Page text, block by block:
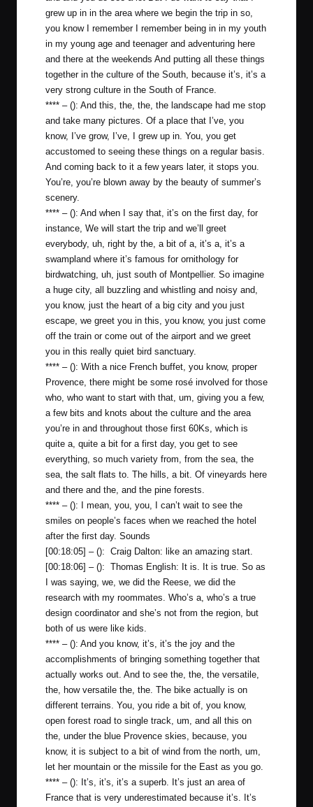
grew up in in the area where we begin the trip in so,
you know I remember I remember being in in my youth
in my young age and teenager and adventuring here
and there at the weekends And putting all these things
together in the culture of the South, because it’s, it’s a
very strong culture in the South of France.
**** – (): And this, the, the, the landscape had me stop
and take many pictures. Of a place that I’ve, you
know, I’ve grow, I’ve, I grew up in. You, you get
accustomed to seeing these things on a regular basis.
And coming back to it a few years later, it stops you.
You’re, you’re blown away by the beauty of summer’s
scenery.
**** – (): And when I say that, it’s on the first day, for
instance, We will start the trip and we’ll greet
everybody, uh, right by the, a bit of a, it’s a, it’s a
swampland where it’s famous for ornithology for
birdwatching, uh, just south of Montpellier. So imagine
a huge city, all buzzling and whistling and noisy and,
you know, just the heart of a big city and you just
escape, we greet you in this, you know, you just come
off the train or come out of the airport and we greet
you in this really quiet bird sanctuary.
**** – (): With a nice French buffet, you know, proper
Provence, there might be some rosé involved for those
who, who want to start with that, um, giving you a few,
a few bits and knots about the culture and the area
you’re in and throughout those first 60Ks, which is
quite a, quite a bit for a first day, you get to see
everything, so much variety from, from the sea, the
sea, the salt flats to. The hills, a bit. Of vineyards here
and there and the, and the pine forests.
**** – (): I mean, you, you, I can’t wait to see the
smiles on people’s faces when we reached the hotel
after the first day. Sounds
[00:18:05] – (): Craig Dalton: like an amazing start.
[00:18:06] – (): Thomas English: It is. It is true. So as
I was saying, we, we did the Reese, we did the
research with my roommates. Who’s a, who’s a true
design coordinator and she’s not from the region, but
both of us were like kids.
**** – (): And you know, it’s, it’s the joy and the
accomplishments of bringing something together that
actually works out. And to see the, the, the versatile,
the, how versatile the, the. The bike actually is on
different terrains. You, you ride a bit of, you know,
open forest road to single track, um, and all this on
the, under the blue Provence skies, because, you
know, it is subject to a bit of wind from the north, um,
let her mountain or the missile for the East as you go.
**** – (): It’s, it’s, it’s a superb. It’s just an area of
France that is very underestimated because it’s. It’s